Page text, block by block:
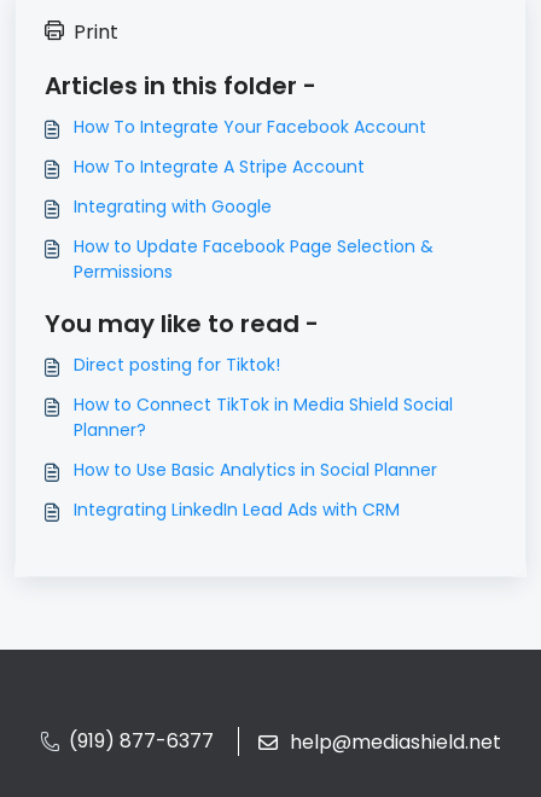
Print
Articles in this folder -
How To Integrate Your Facebook Account
How To Integrate A Stripe Account
Integrating with Google
How to Update Facebook Page Selection &
Permissions
You may like to read -
Direct posting for Tiktok!
How to Connect TikTok in Media Shield Social
Planner?
How to Use Basic Analytics in Social Planner
Integrating LinkedIn Lead Ads with CRM
(919) 877-6377 help@mediashield.net